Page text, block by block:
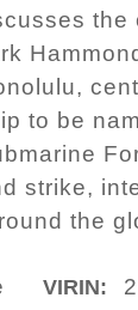
to be
strike,
the
VIRIN: